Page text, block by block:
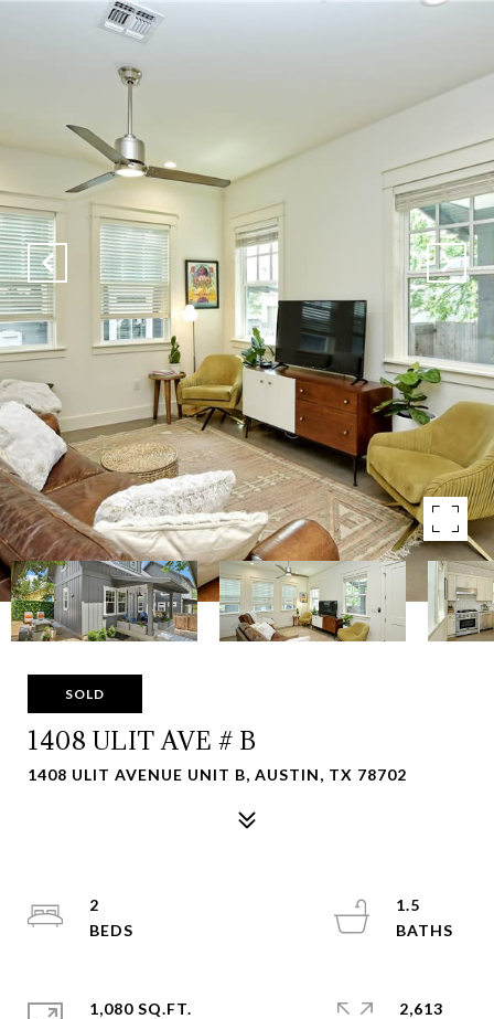
SOLD
1408 ULIT AVE # B
1408 ULIT AVENUE UNIT B, AUSTIN, TX 78702
2
1.5
1,080 SQ.FT.
2,613